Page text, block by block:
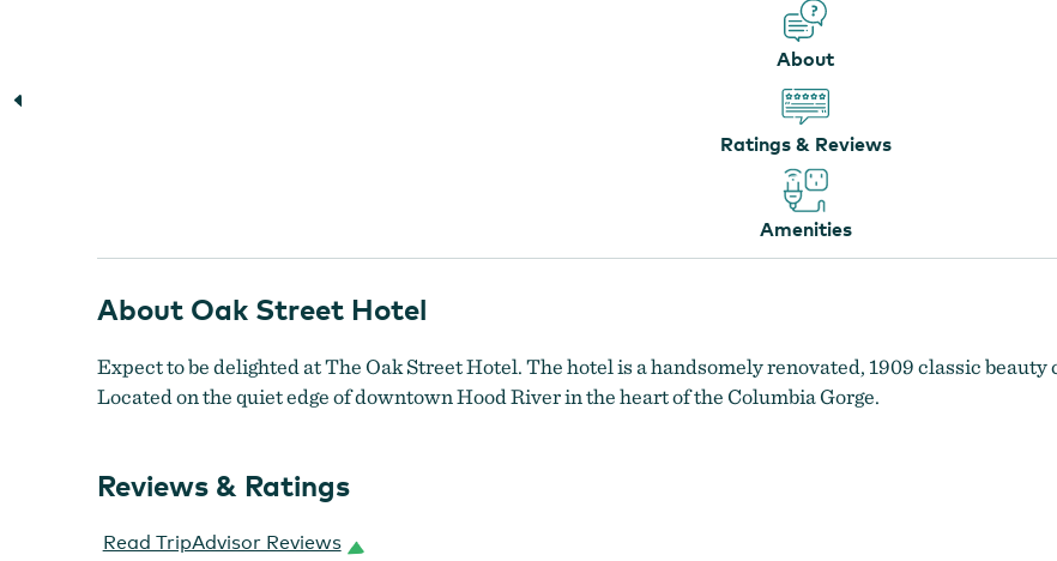
About
Ratings & Reviews
Amenities
About Oak Street Hotel
Expect to be delighted at The Oak Street Hotel. The hotel is a handsomely renovated, 1909 classic
Located on the quiet edge of downtown Hood River in the heart of the Columbia Gorge.
Reviews & Ratings
Read TripAdvisor Reviews